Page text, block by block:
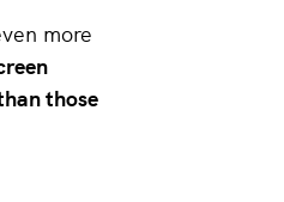
more
those